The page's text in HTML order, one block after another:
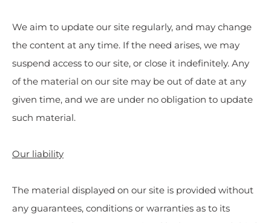
We aim to update our site regularly, and may change
the content at any time. If the need arises, we may
suspend access to our site, or close it indefinitely. Any
of the material on our site may be out of date at any
given time, and we are under no obligation to update
such material.
Our liability
The material displayed on our site is provided without
any guarantees, conditions or warranties as to its